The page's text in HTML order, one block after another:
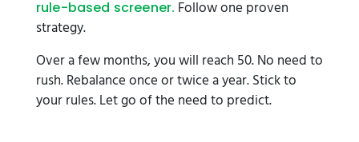
rule-based screener. Follow one proven
strategy.
Over a few months, you will reach 50. No need to
rush. Rebalance once or twice a year. Stick to
your rules. Let go of the need to predict.